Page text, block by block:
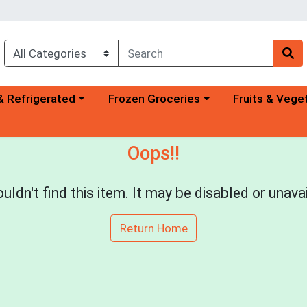
category menu
Refrigerated Choose a category menu
Frozen Groceries Choose a
Fruits &
Oops!!
find this item. It may be disabled or
Return Home